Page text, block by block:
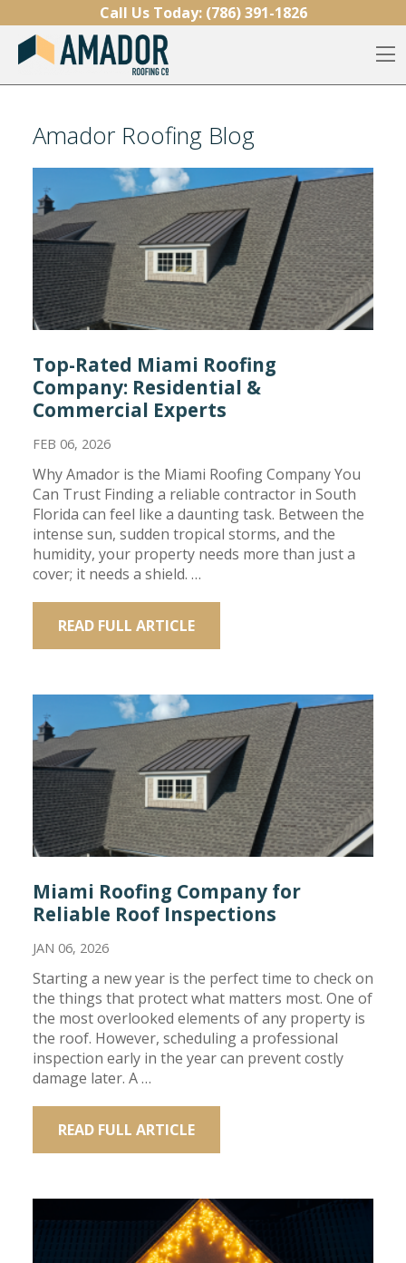
Skip to contentCall Us Today: (786) 391-1826
Amador Roofing Blog
Top-Rated Miami Roofing
Company: Residential &
Commercial Experts
FEB 06, 2026
Why Amador is the Miami Roofing Company You
Can Trust Finding a reliable contractor in South
Florida can feel like a daunting task. Between the
intense sun, sudden tropical storms, and the
humidity, your property needs more than just a
cover; it needs a shield. …
READ FULL ARTICLE
Miami Roofing Company for
Reliable Roof Inspections
JAN 06, 2026
Starting a new year is the perfect time to check on
the things that protect what matters most. One of
the most overlooked elements of any property is
the roof. However, scheduling a professional
inspection early in the year can prevent costly
damage later. A …
READ FULL ARTICLE